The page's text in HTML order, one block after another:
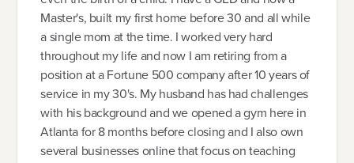
Master's, built my first home before 30 and all while
a single mom at the time. I worked very hard
throughout my life and now I am retiring from a
position at a Fortune 500 company after 10 years of
service in my 30's. My husband has had challenges
with his background and we opened a gym here in
Atlanta for 8 months before closing and I also own
several businesses online that focus on teaching